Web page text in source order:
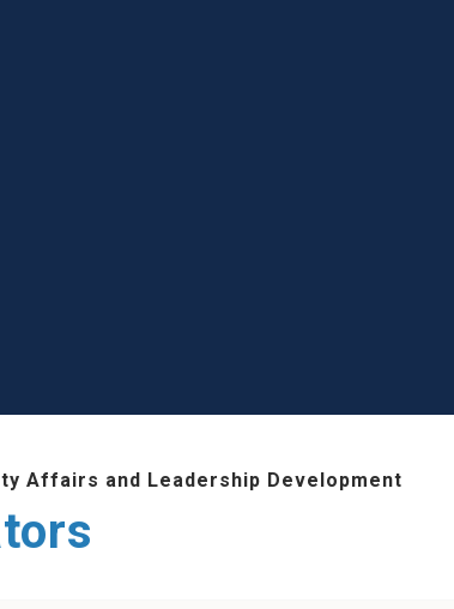
Affairs and Leadership Development